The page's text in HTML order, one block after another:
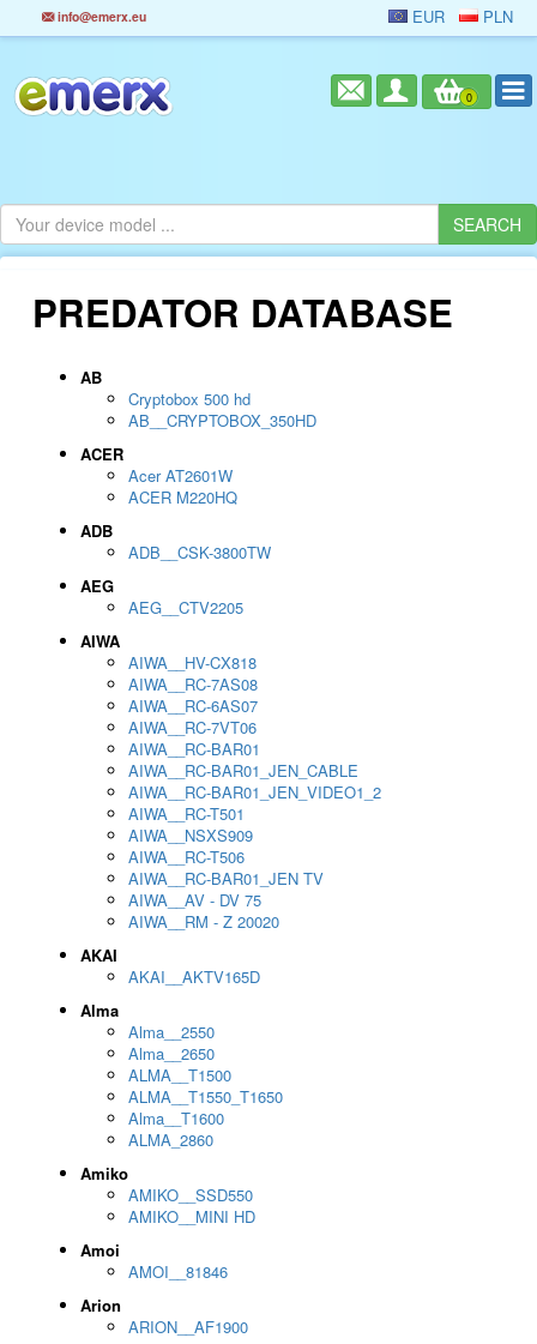
info@emerx.eu EUR PLN
0
PREDATOR DATABASE
AB
Cryptobox 500 hd
AB__CRYPTOBOX_350HD
ACER
Acer AT2601W
ACER M220HQ
ADB
ADB__CSK-3800TW
AEG
AEG__CTV2205
AIWA
AIWA__HV-CX818
AIWA__RC-7AS08
AIWA__RC-6AS07
AIWA__RC-7VT06
AIWA__RC-BAR01
AIWA__RC-BAR01_JEN_CABLE
AIWA__RC-BAR01_JEN_VIDEO1_2
AIWA__RC-T501
AIWA__NSXS909
AIWA__RC-T506
AIWA__RC-BAR01_JEN TV
AIWA__AV - DV 75
AIWA__RM - Z 20020
AKAI
AKAI__AKTV165D
Alma
Alma__2550
Alma__2650
ALMA__T1500
ALMA__T1550_T1650
Alma__T1600
ALMA_2860
Amiko
AMIKO__SSD550
AMIKO__MINI HD
Amoi
AMOI__81846
Arion
ARION__AF1900